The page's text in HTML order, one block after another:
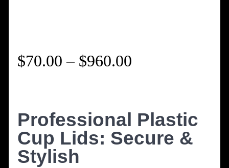
$70.00 – $960.00
$70.00
through
Professional Plastic
Cup Lids: Secure &
Stylish